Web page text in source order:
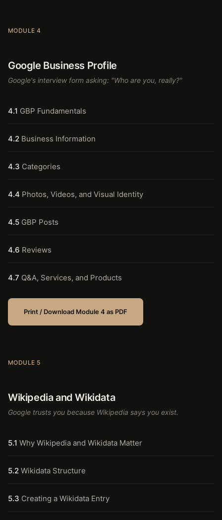
MODULE 4
Google Business Profile
Google's interview form asking: "Who are you, really?"
4.1 GBP Fundamentals
4.2 Business Information
4.3 Categories
4.4 Photos, Videos, and Visual Identity
4.5 GBP Posts
4.6 Reviews
4.7 Q&A, Services, and Products
Print / Download Module 4 as PDF
MODULE 5
Wikipedia and Wikidata
Google trusts you because Wikipedia says you exist.
5.1 Why Wikipedia and Wikidata Matter
5.2 Wikidata Structure
5.3 Creating a Wikidata Entry